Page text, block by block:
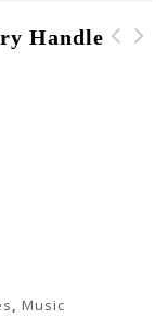
Handle
, Music